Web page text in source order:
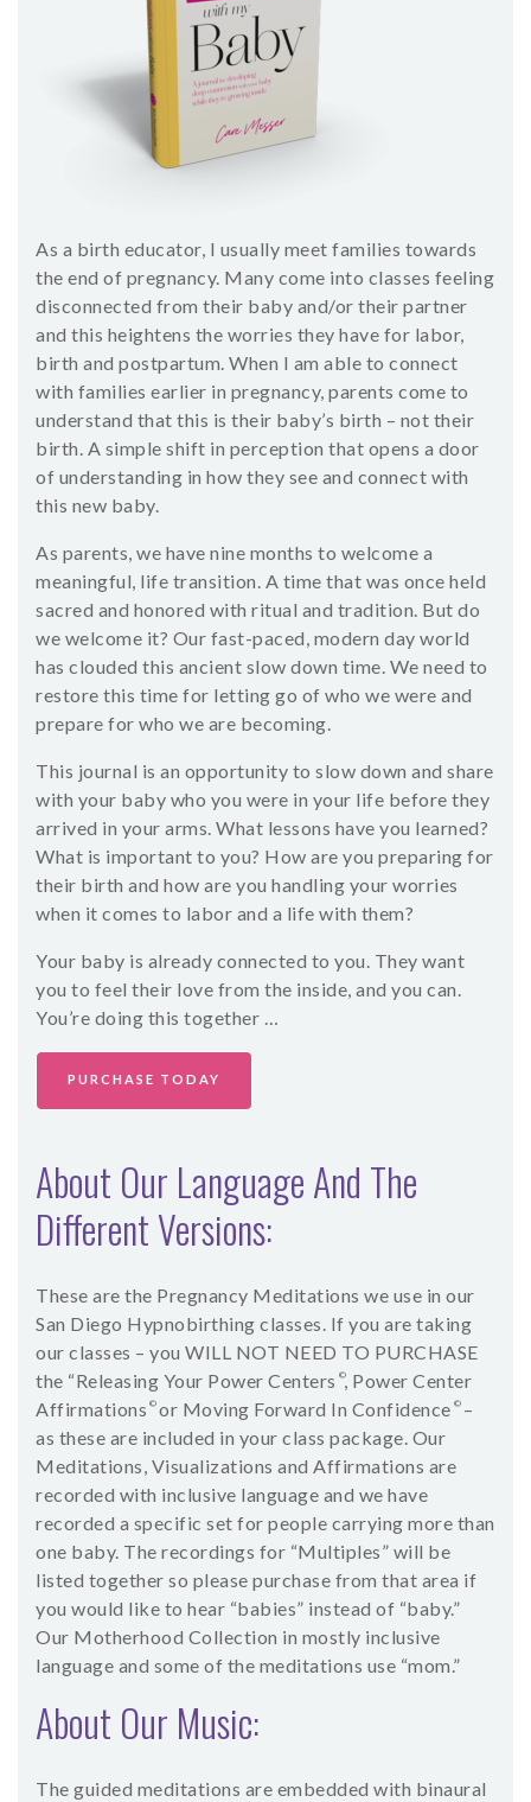
SHOP
CONTACT
As a birth educator, I usually meet families towards
the end of pregnancy. Many come into classes feeling
disconnected from their baby and/or their partner
and this heightens the worries they have for labor,
birth and postpartum. When I am able to connect
with families earlier in pregnancy, parents come to
understand that this is their baby’s birth – not their
birth. A simple shift in perception that opens a door
of understanding in how they see and connect with
this new baby.
As parents, we have nine months to welcome a
meaningful, life transition. A time that was once held
sacred and honored with ritual and tradition. But do
we welcome it? Our fast-paced, modern day world
has clouded this ancient slow down time. We need to
restore this time for letting go of who we were and
prepare for who we are becoming.
This journal is an opportunity to slow down and share
with your baby who you were in your life before they
arrived in your arms. What lessons have you learned?
What is important to you? How are you preparing for
their birth and how are you handling your worries
when it comes to labor and a life with them?
Your baby is already connected to you. They want
you to feel their love from the inside, and you can.
You’re doing this together …
PURCHASE TODAY
About Our Language And The
Different Versions:
These are the Pregnancy Meditations we use in our
San Diego Hypnobirthing classes. If you are taking
our classes – you WILL NOT NEED TO PURCHASE
the “Releasing Your Power Centers ©, Power Center
Affirmations ©or Moving Forward In Confidence ©–
as these are included in your class package. Our
Meditations, Visualizations and Affirmations are
recorded with inclusive language and we have
recorded a specific set for people carrying more than
one baby. The recordings for “Multiples” will be
listed together so please purchase from that area if
you would like to hear “babies” instead of “baby.”
Our Motherhood Collection in mostly inclusive
language and some of the meditations use “mom.”
About Our Music:
The guided meditations are embedded with binaural